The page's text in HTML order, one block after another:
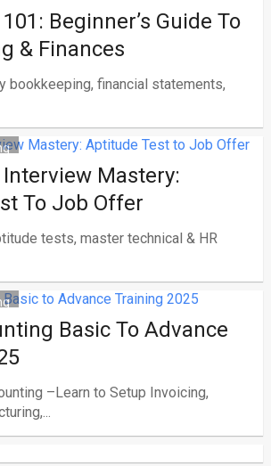
Beginner’s Guide To
& Finances
bookkeeping, financial statements,
Mastery:
To Job Offer
tests, master technical & HR
Basic To Advance
–Learn to Setup Invoicing,